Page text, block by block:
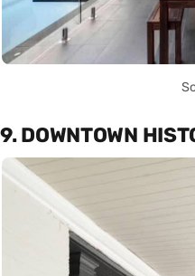
9. DOWNTOWN